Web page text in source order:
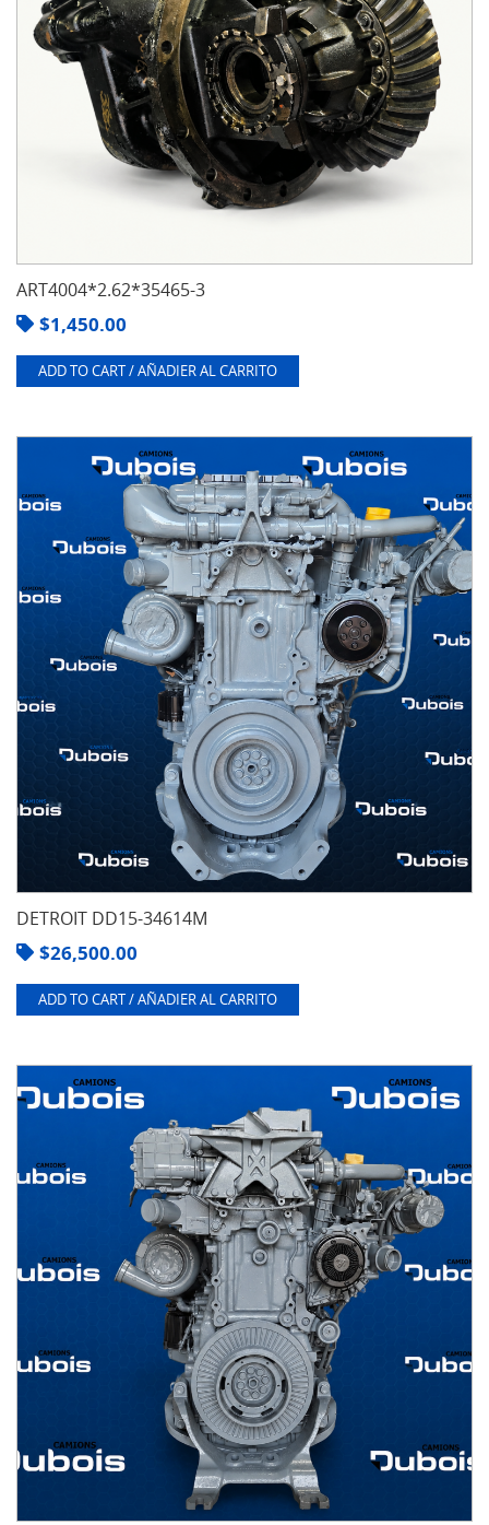
ART4004*2.62*35465-3
$1,450.00
ADD TO CART / AÑADIER AL CARRITO
DETROIT DD15-34614M
$26,500.00
ADD TO CART / AÑADIER AL CARRITO